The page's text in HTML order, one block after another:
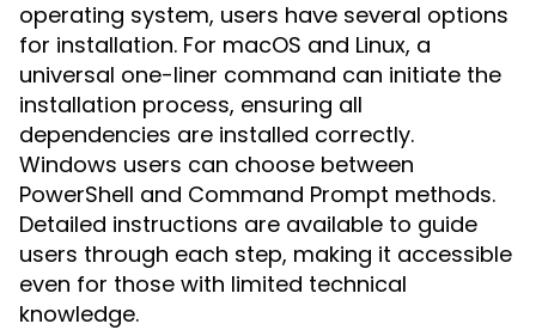
operating system, users have several options
for installation. For macOS and Linux, a
universal one-liner command can initiate the
installation process, ensuring all
dependencies are installed correctly.
Windows users can choose between
PowerShell and Command Prompt methods.
Detailed instructions are available to guide
users through each step, making it accessible
even for those with limited technical
knowledge.